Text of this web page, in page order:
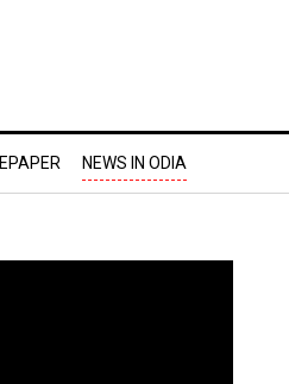
EPAPER NEWS IN ODIA